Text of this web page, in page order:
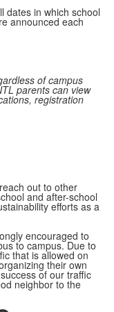
dates in which school
announced each
of campus
parents can view
registration
out to other
and after-school
efforts as a
encouraged to
to campus. Due to
that is allowed on
their own
of our traffic
neighbor to the